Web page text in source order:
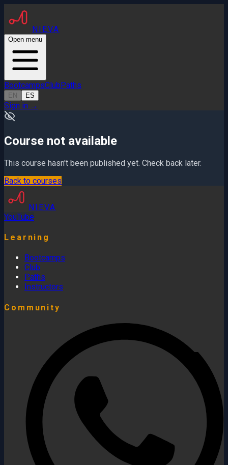
NIEVA
Open menu
BootcampsClubPaths
EN ES
Sign in →
Course not available
This course hasn't been published yet. Check back later.
Back to courses
NIEVA
YouTube
Learning
Bootcamps
Club
Paths
Instructors
Community